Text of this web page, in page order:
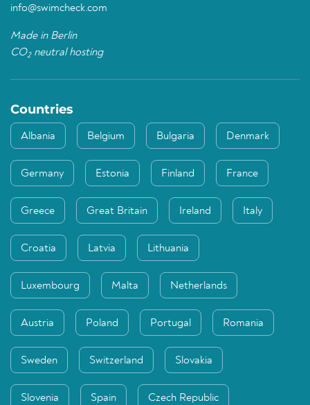
info@swimcheck.com
Made in Berlin
CO2neutral hosting
Countries
Albania Belgium Bulgaria Denmark
Germany Estonia Finland France
Greece Great Britain Ireland Italy
Croatia Latvia Lithuania
Luxembourg Malta Netherlands
Austria Poland Portugal Romania
Sweden Switzerland Slovakia
Slovenia Spain Czech Republic